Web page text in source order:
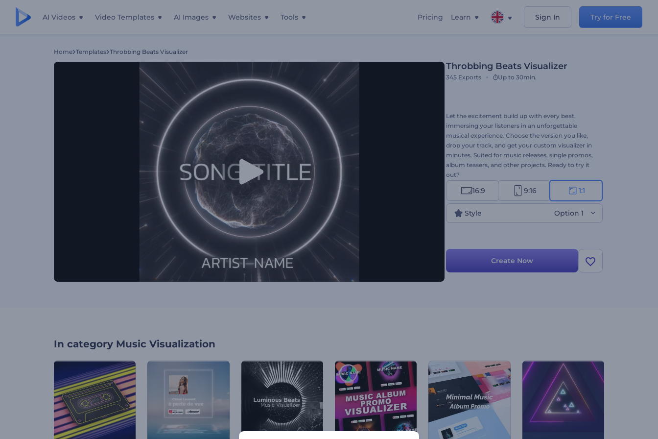
AI Videos Video Templates AI Images Websites Tools Pricing Learn Sign In Try for Free
Home Templates Throbbing Beats Visualizer
Throbbing Beats Visualizer
345 Exports Up to 30min.
Let the excitement build up with every beat,
immersing your listeners in an unforgettable
musical experience. Choose the version you like,
drop your track, and get your custom visualizer in
minutes. Suited for music releases, single promos,
album teasers, and other projects. Ready to try it
out?
16:9 9:16 1:1
Style Option 1
Create Now
In category Music Visualization